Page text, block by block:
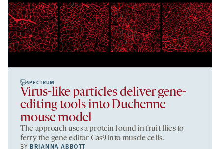
SPECTRUM
Virus-like particles deliver gene-
editing tools into Duchenne
mouse model
The approach uses a protein found in fruit flies to
ferry the gene editor Cas9 into muscle cells.
BYBRIANNA ABBOTT